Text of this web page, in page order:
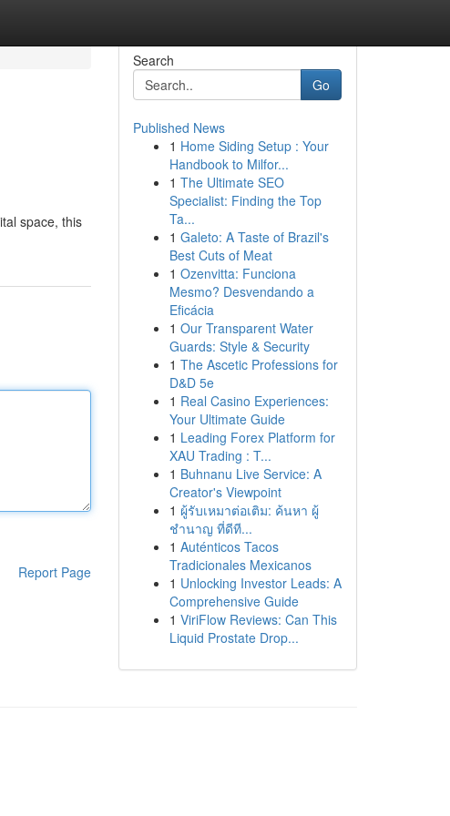
space, this
Report Page
Search
Go
Published News
1 Home Siding Setup : Your
Handbook to Milfor...
1 The Ultimate SEO
Specialist: Finding the Top
Ta...
1 Galeto: A Taste of Brazil's
Best Cuts of Meat
1 Ozenvitta: Funciona
Mesmo? Desvendando a
Eficácia
1 Our Transparent Water
Guards: Style & Security
1 The Ascetic Professions for
D&D 5e
1 Real Casino Experiences:
Your Ultimate Guide
1 Leading Forex Platform for
XAU Trading : T...
1 Buhnanu Live Service: A
Creator's Viewpoint
1 ผู้รับเหมาต่อเติม: ค้นหา ผู้
ชำนาญ ที่ดีที...
1 Auténticos Tacos
Tradicionales Mexicanos
1 Unlocking Investor Leads: A
Comprehensive Guide
1 ViriFlow Reviews: Can This
Liquid Prostate Drop...